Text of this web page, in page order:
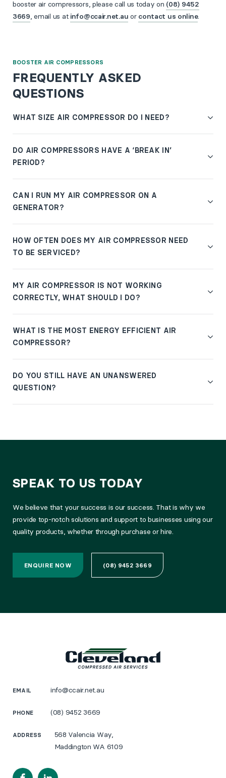
booster air compressors, please call us today on (08) 9452
3669, email us at info@ccair.net.au or contact us online.
BOOSTER AIR COMPRESSORS
FREQUENTLY ASKED
QUESTIONS
WHAT SIZE AIR COMPRESSOR DO I NEED?
DO AIR COMPRESSORS HAVE A ‘BREAK IN’
PERIOD?
CAN I RUN MY AIR COMPRESSOR ON A
GENERATOR?
HOW OFTEN DOES MY AIR COMPRESSOR NEED
TO BE SERVICED?
MY AIR COMPRESSOR IS NOT WORKING
CORRECTLY, WHAT SHOULD I DO?
WHAT IS THE MOST ENERGY EFFICIENT AIR
COMPRESSOR?
DO YOU STILL HAVE AN UNANSWERED
QUESTION?
SPEAK TO US TODAY
We believe that your success is our success. That is why we
provide top-notch solutions and support to businesses using our
quality products, whether through purchase or hire.
ENQUIRE NOW (08) 9452 3669
EMAIL info@ccair.net.au
PHONE (08) 9452 3669
ADDRESS
568 Valencia Way,
Maddington WA 6109